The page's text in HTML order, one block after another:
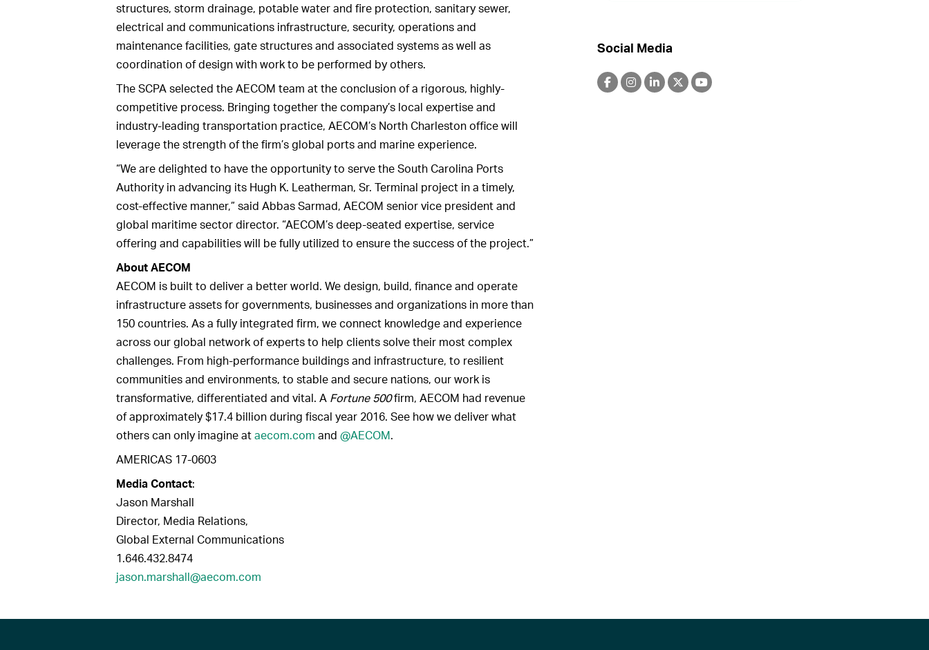
structures, storm drainage, potable water and fire protection, sanitary sewer,
electrical and communications infrastructure, security, operations and
maintenance facilities, gate structures and associated systems as well as
coordination of design with work to be performed by others.
The SCPA selected the AECOM team at the conclusion of a rigorous, highly-
competitive process. Bringing together the company’s local expertise and
industry-leading transportation practice, AECOM’s North Charleston office will
leverage the strength of the firm’s global ports and marine experience.
“We are delighted to have the opportunity to serve the South Carolina Ports
Authority in advancing its Hugh K. Leatherman, Sr. Terminal project in a timely,
cost-effective manner,” said Abbas Sarmad, AECOM senior vice president and
global maritime sector director. “AECOM’s deep-seated expertise, service
offering and capabilities will be fully utilized to ensure the success of the project.”
About AECOM
AECOM is built to deliver a better world. We design, build, finance and operate
infrastructure assets for governments, businesses and organizations in more than
150 countries. As a fully integrated firm, we connect knowledge and experience
across our global network of experts to help clients solve their most complex
challenges. From high-performance buildings and infrastructure, to resilient
communities and environments, to stable and secure nations, our work is
transformative, differentiated and vital. A Fortune 500firm, AECOM had revenue
of approximately $17.4 billion during fiscal year 2016. See how we deliver what
others can only imagine ataecom.com and @AECOM.
AMERICAS 17-0603
Media Contact:
Jason Marshall
Director, Media Relations,
Global External Communications
1.646.432.8474
jason.marshall@aecom.com
Social Media